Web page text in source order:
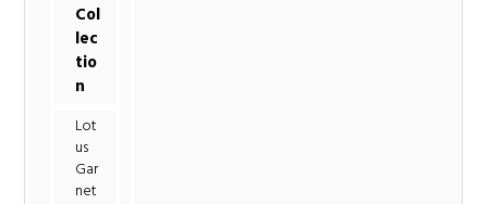
Col
lec
tio
n
Lot
us
Gar
net